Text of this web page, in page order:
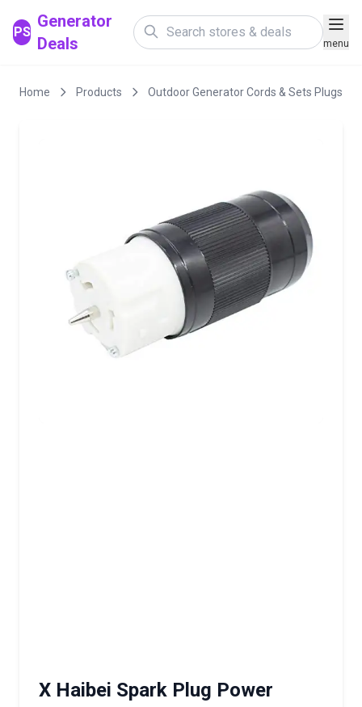
PS
Generator
Deals
menu
Home Products Outdoor Generator Cords & Sets Plugs
X Haibei Spark Plug Power